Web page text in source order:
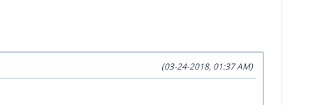
(03-24-2018, 01:37 AM)